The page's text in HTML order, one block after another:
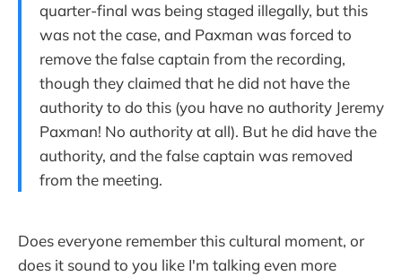
quarter-final was being staged illegally, but this
was not the case, and Paxman was forced to
remove the false captain from the recording,
though they claimed that he did not have the
authority to do this (you have no authority Jeremy
Paxman! No authority at all). But he did have the
authority, and the false captain was removed
from the meeting.
Does everyone remember this cultural moment, or
does it sound to you like I'm talking even more